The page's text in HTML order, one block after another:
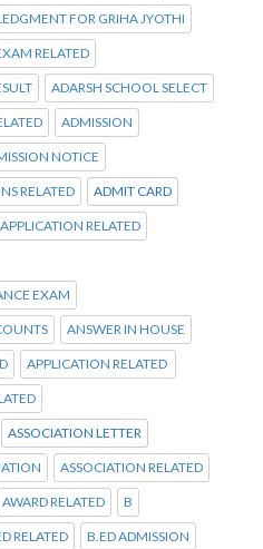
FOR GRIHA JYOTHI
RELATED
ADARSH SCHOOL SELECT
ADMISSION
NOTICE
RELATED ADMIT CARD
RELATED
EXAM
ANSWER IN HOUSE
APPLICATION RELATED
ASSOCIATION LETTER
ASSOCIATION RELATED
AWARD RELATED B
RELATED B.ED ADMISSION